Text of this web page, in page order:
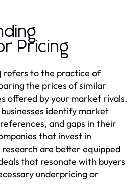
Pricing
refers to the practice of
the prices of similar
offered by your market rivals.
identify market
and gaps in their
that invest in
research are better equipped
that resonate with buyers
underpricing or